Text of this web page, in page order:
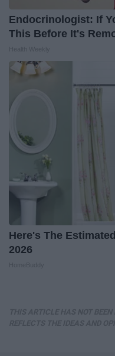
Endocrinologist: If
This Before It's
Here's The
2026